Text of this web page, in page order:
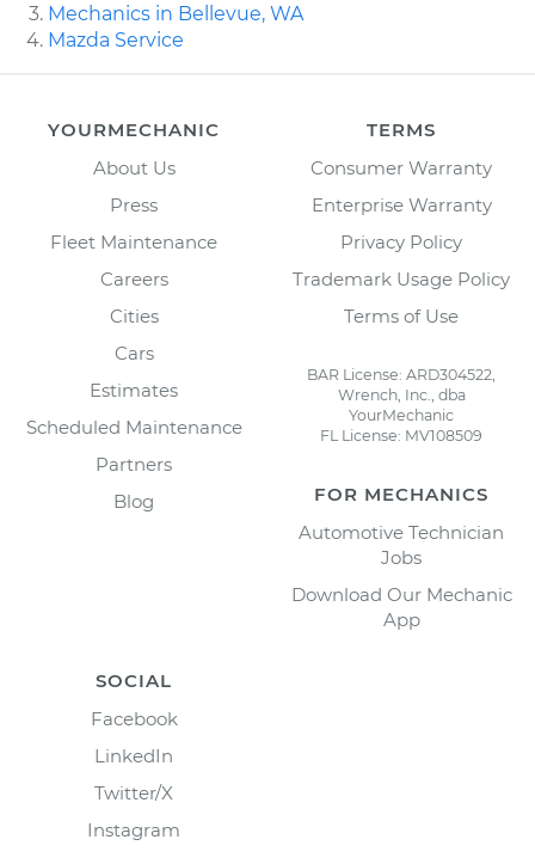
Mechanics in Bellevue, WA
Mazda Service
YOURMECHANIC
About Us
Press
Fleet Maintenance
Careers
Cities
Cars
Estimates
Scheduled Maintenance
Partners
Blog
TERMS
Consumer Warranty
Enterprise Warranty
Privacy Policy
Trademark Usage Policy
Terms of Use
BAR License: ARD304522,
Wrench, Inc., dba
YourMechanic
FL License: MV108509
FOR MECHANICS
Automotive Technician
Jobs
Download Our Mechanic
App
SOCIAL
Facebook
LinkedIn
Twitter/X
Instagram